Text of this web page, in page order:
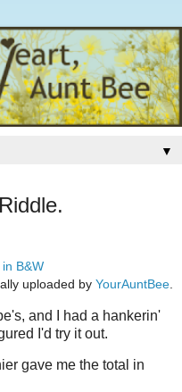
▼
B&W
uploaded by YourAuntBee
and I had a hankerin'
I'd try it out.
gave me the total in